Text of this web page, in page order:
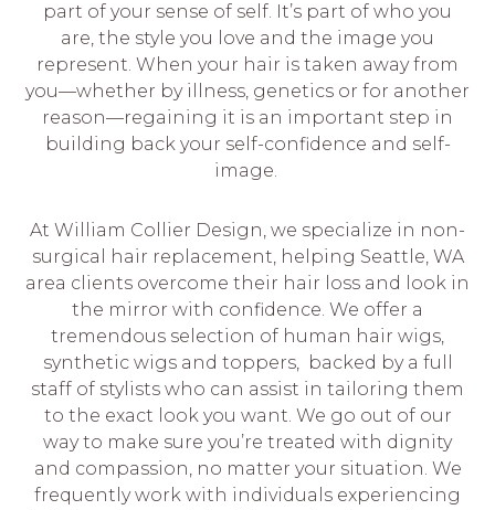
part of your sense of self. It’s part of who you
are, the style you love and the image you
represent. When your hair is taken away from
you—whether by illness, genetics or for another
reason—regaining it is an important step in
building back your self-confidence and self-
image.
At William Collier Design, we specialize in non-
surgical hair replacement, helping Seattle, WA
area clients overcome their hair loss and look in
the mirror with confidence. We offer a
tremendous selection of human hair wigs,
synthetic wigs and toppers, backed by a full
staff of stylists who can assist in tailoring them
to the exact look you want. We go out of our
way to make sure you’re treated with dignity
and compassion, no matter your situation. We
frequently work with individuals experiencing